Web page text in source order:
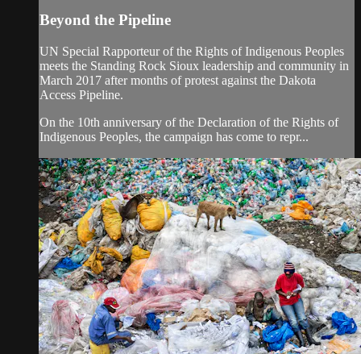
Beyond the Pipeline
UN Special Rapporteur of the Rights of Indigenous Peoples
meets the Standing Rock Sioux leadership and community in
March 2017 after months of protest against the Dakota
Access Pipeline.
On the 10th anniversary of the Declaration of the Rights of
Indigenous Peoples, the campaign has come to repr...